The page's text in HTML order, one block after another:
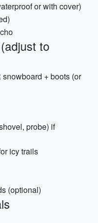
or with cover)
to
+ boots (or
probe) if
icy trails
(optional)